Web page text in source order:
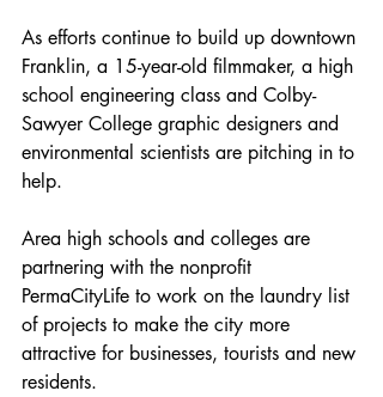
As efforts continue to build up downtown
Franklin, a 15-year-old filmmaker, a high
school engineering class and Colby-
Sawyer College graphic designers and
environmental scientists are pitching in to
help.
Area high schools and colleges are
partnering with the nonprofit
PermaCityLife to work on the laundry list
of projects to make the city more
attractive for businesses, tourists and new
residents.